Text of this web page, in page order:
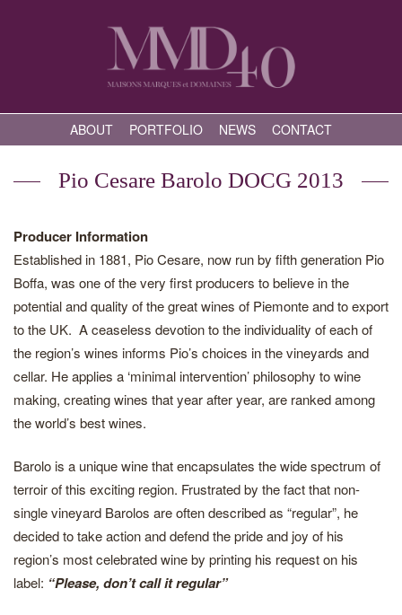
ABOUT PORTFOLIO NEWS CONTACT
Pio Cesare Barolo DOCG 2013
Producer Information
Established in 1881, Pio Cesare, now run by fifth generation Pio
Boffa, was one of the very first producers to believe in the
potential and quality of the great wines of Piemonte and to export
to the UK. A ceaseless devotion to the individuality of each of
the region’s wines informs Pio’s choices in the vineyards and
cellar. He applies a ‘minimal intervention’ philosophy to wine
making, creating wines that year after year, are ranked among
the world’s best wines.
Barolo is a unique wine that encapsulates the wide spectrum of
terroir of this exciting region. Frustrated by the fact that non-
single vineyard Barolos are often described as “regular”, he
decided to take action and defend the pride and joy of his
region’s most celebrated wine by printing his request on his
label: “Please, don’t call it regular”